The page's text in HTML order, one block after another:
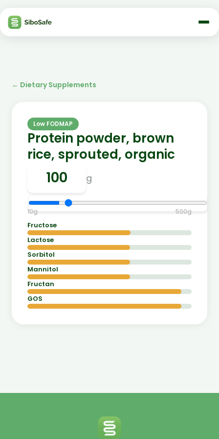
← Dietary Supplements
Low FODMAP
Protein powder, brown
rice, sprouted, organic
g
10g 500g
Fructose
Lactose
Sorbitol
Mannitol
Fructan
GOS